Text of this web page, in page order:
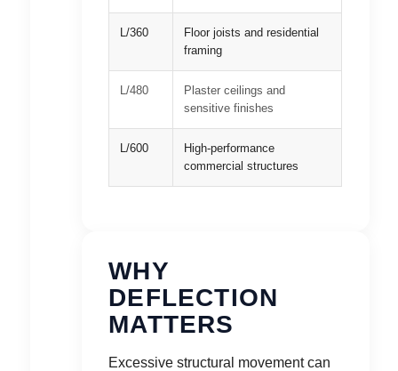
L/360
Floor joists and residential
framing
L/480
Plaster ceilings and
sensitive finishes
L/600
High-performance
commercial structures
WHY
DEFLECTION
MATTERS
Excessive structural movement can